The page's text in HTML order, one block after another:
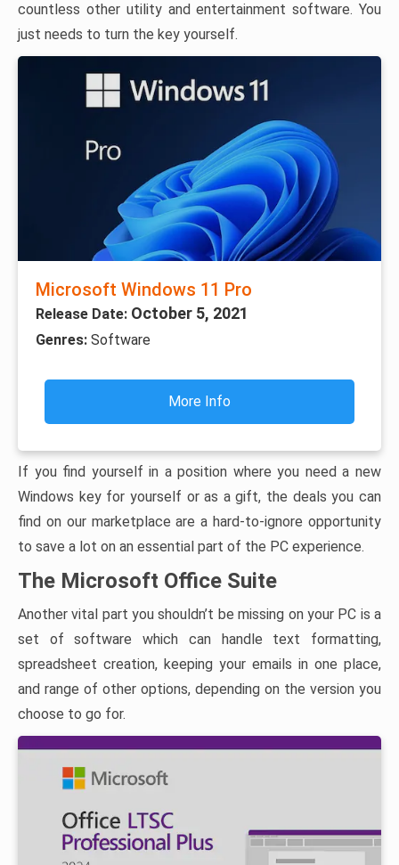
countless other utility and entertainment software. You
just needs to turn the key yourself.
Microsoft Windows 11 Pro
Release Date: October 5, 2021
Genres: Software
More Info
If you find yourself in a position where you need a new
Windows key for yourself or as a gift, the deals you can
find on our marketplace are a hard-to-ignore opportunity
to save a lot on an essential part of the PC experience.
The Microsoft Office Suite
Another vital part you shouldn’t be missing on your PC is a
set of software which can handle text formatting,
spreadsheet creation, keeping your emails in one place,
and range of other options, depending on the version you
choose to go for.